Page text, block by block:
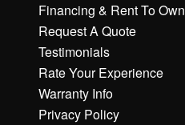
Financing & Rent To Own
Request A Quote
Testimonials
Rate Your Experience
Warranty Info
Privacy Policy